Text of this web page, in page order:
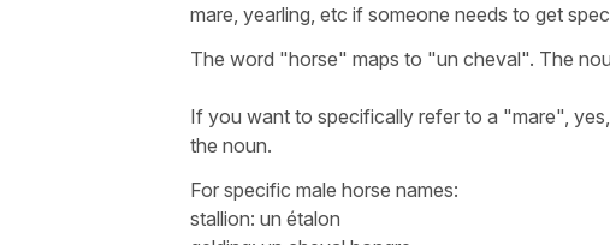
mare, yearling, etc if someone needs to get
The word "horse" maps to "un cheval". The
If you want to specifically refer to a "mare",
the noun.
For specific male horse names:
stallion: un étalon